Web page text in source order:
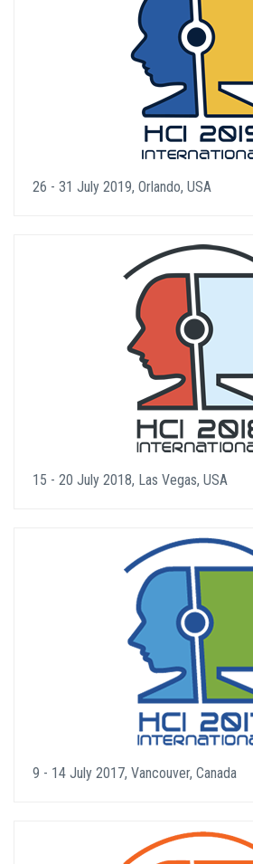
26 - 31 July 2019, Orlando, USA
15 - 20 July 2018, Las Vegas, USA
9 - 14 July 2017, Vancouver, Canada